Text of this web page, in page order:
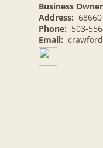
Business
Address:
Phone: 503-
Email: